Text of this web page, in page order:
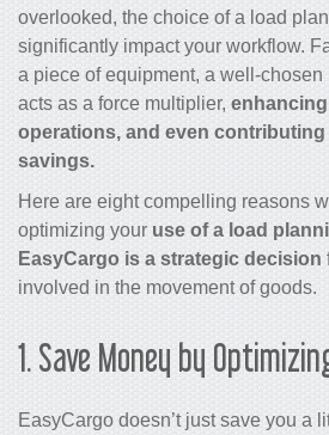
overlooked, the choice of a load
significantly impact your workflow.
a piece of equipment, a well-
acts as a force multiplier,
operations, and even
savings.
Here are eight compelling reasons
optimizing your use of a load
EasyCargo is a strategic decision
involved in the movement of goods.
1. Save Money by
EasyCargo doesn’t just save you a